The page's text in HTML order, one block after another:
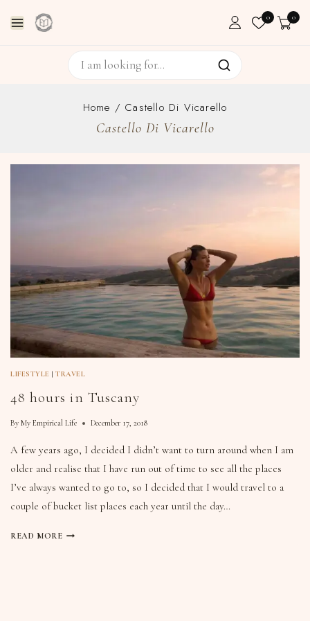
0 0
Home / Castello Di Vicarello
Castello Di Vicarello
LIFESTYLE |TRAVEL
48 hours in Tuscany
By My Empirical Life December 17, 2018
A few years ago, I decided I didn’t want to turn around when I am
older and realise that I have run out of time to see all the places
I’ve always wanted to go to, so I decided that I would travel to a
couple of bucket list places each year until the day…
READ MORE